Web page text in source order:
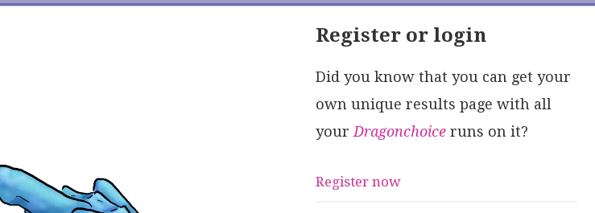
Register or login
Did you know that you can get your
own unique results page with all
your Dragonchoice runs on it?
Register now